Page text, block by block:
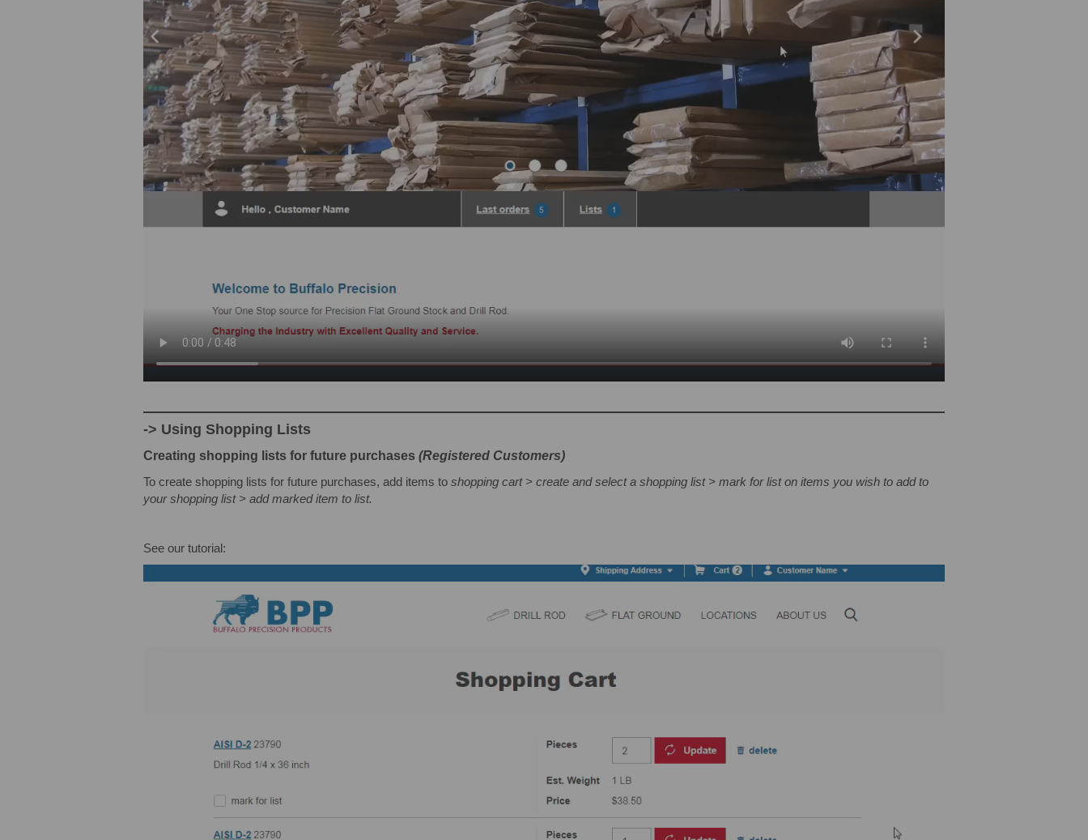
-> Using Shopping Lists
Creating shopping lists for future purchases (Registered Customers)
To create shopping lists for future purchases, add items to shopping cart > create and select a shopping list > mark for list on items you wish to add to
your shopping list > add marked item to list.
See our tutorial: